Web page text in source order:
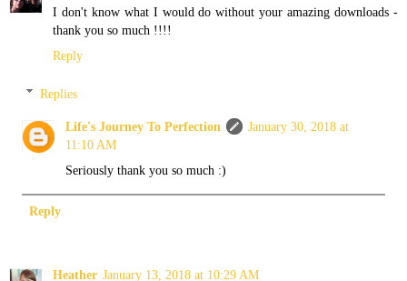
I don't know what I would do without your amazing downloads -
thank you so much !!!!
Reply
Replies
Life's Journey To Perfection
January 30, 2018 at
11:10 AM
Seriously thank you so much :)
Reply
Heather January 13, 2018 at 10:29 AM